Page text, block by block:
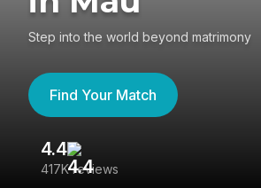
Step into the world beyond matrimony
Find Your Match
4.4
417K reviews